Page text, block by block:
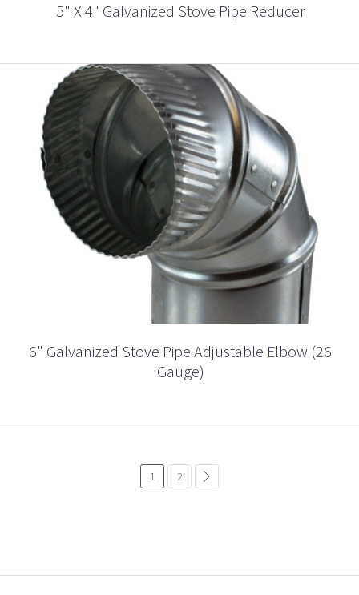
5" X 4" Galvanized Stove Pipe Reducer
6" Galvanized Stove Pipe Adjustable Elbow (26
Gauge)
1 2